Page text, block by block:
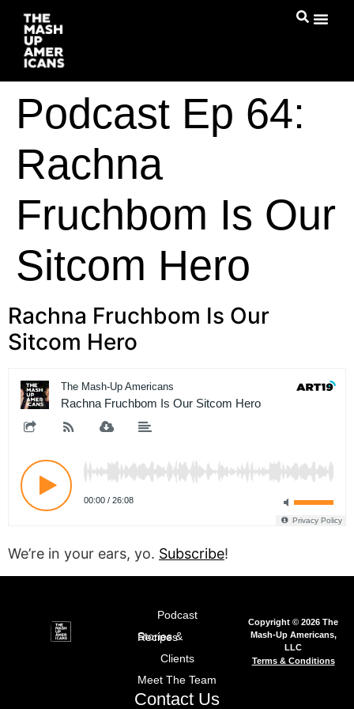
Podcast Ep 64:
Rachna
Fruchbom Is Our
Sitcom Hero
Rachna Fruchbom Is Our
Sitcom Hero
We’re in your ears, yo. Subscribe!
Podcast
Stories & Recipes
Clients
Meet The Team
Contact Us
Copyright © 2026 The
Mash-Up Americans,
LLC
Terms & Conditions